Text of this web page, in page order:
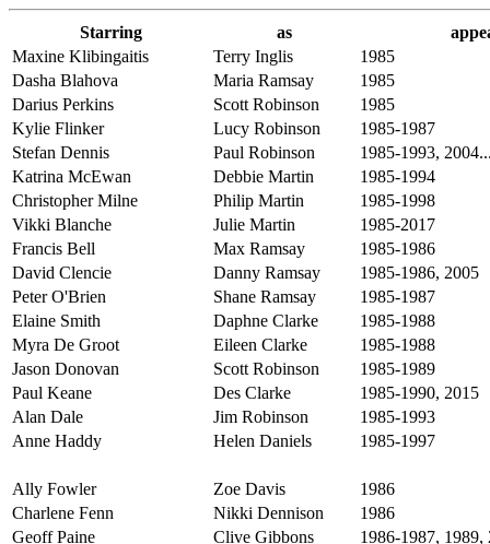
Starring as
Maxine Klibingaitis
Terry Inglis
1985
Dasha Blahova
Maria Ramsay
1985
Darius Perkins
Scott Robinson
1985
Kylie Flinker
Lucy Robinson
1985-1987
Stefan Dennis
Paul Robinson
1985-1993,
Katrina McEwan
Debbie Martin
1985-1994
Christopher Milne
Philip Martin
1985-1998
Vikki Blanche
Julie Martin
1985-2017
Francis Bell
Max Ramsay
1985-1986
David Clencie
Danny Ramsay
1985-1986, 2005
Peter O'Brien
Shane Ramsay
1985-1987
Elaine Smith
Daphne Clarke
1985-1988
Myra De Groot
Eileen Clarke
1985-1988
Jason Donovan
Scott Robinson
1985-1989
Paul Keane
Des Clarke
1985-1990, 2015
Alan Dale
Jim Robinson
1985-1993
Anne Haddy
Helen Daniels 1985-1997
Ally Fowler Zoe Davis
1986
Charlene Fenn
Nikki Dennison
1986
Geoff Paine
Clive Gibbons
1986-1987, 1989,